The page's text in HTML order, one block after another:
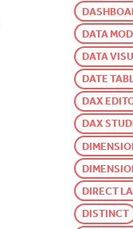
DATA
DATA
DATE
DAX
DAX
DIRECT
DISTINCT